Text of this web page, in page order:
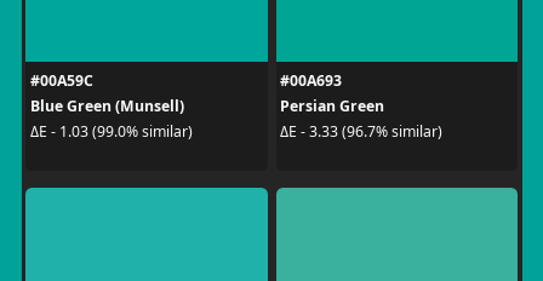
#00A59C
Blue Green (Munsell)
ΔE - 1.03 (99.0% similar)
#00A693
Persian Green
ΔE - 3.33 (96.7% similar)